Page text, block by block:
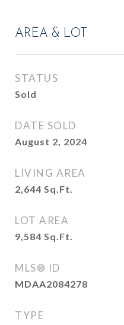
AREA & LOT
STATUS
Sold
DATE SOLD
August 2, 2024
LIVING AREA
2,644 Sq.Ft.
LOT AREA
9,584 Sq.Ft.
MLS® ID
MDAA2084278
TYPE